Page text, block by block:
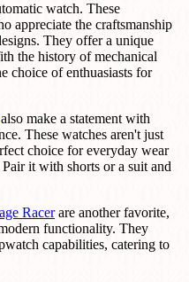
watch. These
appreciate the craftsmanship
They offer a unique
the history of mechanical
choice of enthuasiasts for
make a statement with
These watches aren't just
choice for everyday wear
it with shorts or a suit and
Racerare another favorite,
functionality. They
capabilities, catering to